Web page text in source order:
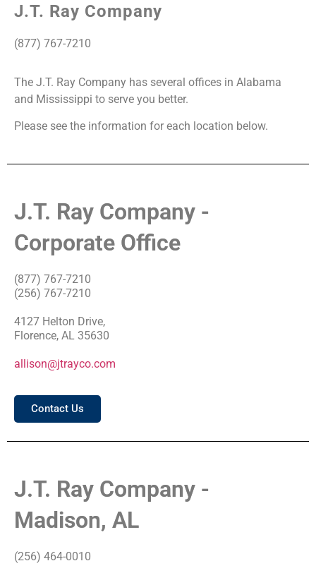
Locations
J.T. Ray Company
(877) 767-7210
The J.T. Ray Company has several offices in Alabama
and Mississippi to serve you better.
Please see the information for each location below.
J.T. Ray Company -
Corporate Office
(877) 767-7210
(256) 767-7210
4127 Helton Drive,
Florence, AL 35630
allison@jtrayco.com
Contact Us
J.T. Ray Company -
Madison, AL
(256) 464-0010